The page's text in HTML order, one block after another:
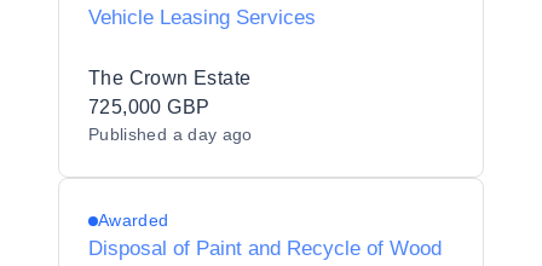
Vehicle Leasing Services
The Crown Estate
725,000 GBP
Published a day ago
Awarded
Disposal of Paint and Recycle of Wood